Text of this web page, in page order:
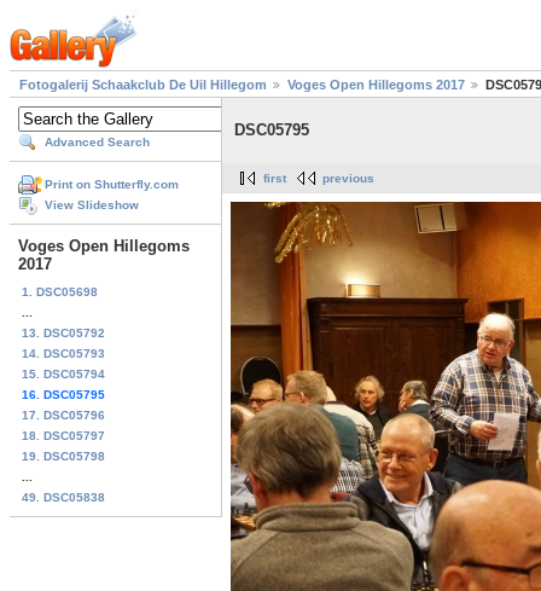
Fotogalerij Schaakclub De Uil Hillegom Voges Open Hillegoms 2017
Advanced Search
Print on Shutterfly.com
View Slideshow
Voges Open Hillegoms
2017
1. DSC05698
13. DSC05792
14. DSC05793
15. DSC05794
16. DSC05795
17. DSC05796
18. DSC05797
19. DSC05798
49. DSC05838
DSC05795
first previous